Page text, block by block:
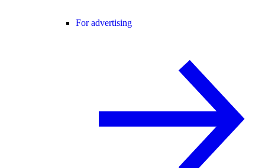
For advertising